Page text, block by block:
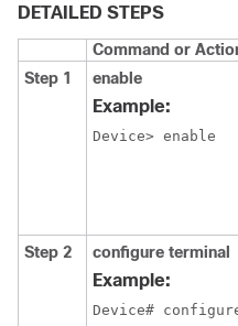
DETAILED STEPS
Command or
Step 1
enable
Example:
Device> enable
Step 2 configure terminal
Example:
Device#